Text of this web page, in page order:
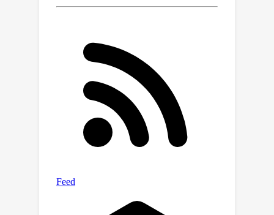
models on our datasets ranging from
of strong models called
comprehensive in-domain and out-of-
domain evaluation on 6 mathematical
benchmarks,
DART-Math
outperforms
vanilla rejection tuning significantly,
being superior or comparable to
previous arts, despite using much
models. Furthermore, our results
most effective and cost-efficient